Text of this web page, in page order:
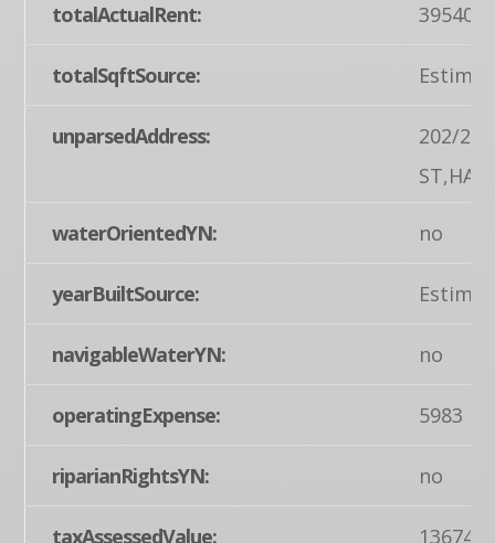
totalActualRent: 39540
totalSqftSource:
unparsedAddress:
202/
waterOrientedYN: no
yearBuiltSource:
navigableWaterYN: no
operatingExpense: 5983
riparianRightsYN: no
taxAssessedValue: 136740